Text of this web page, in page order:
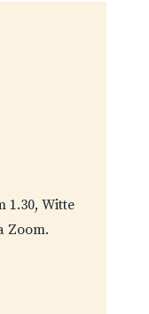
1.30, Witte
Zoom.